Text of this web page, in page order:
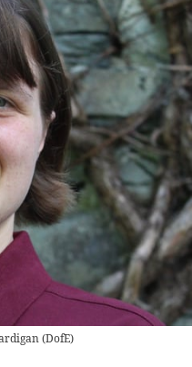
(DofE)